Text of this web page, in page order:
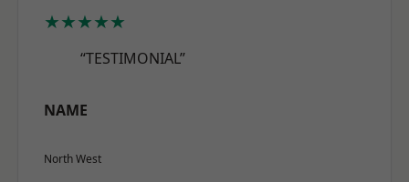
★★★★★
“TESTIMONIAL”
NAME
North West